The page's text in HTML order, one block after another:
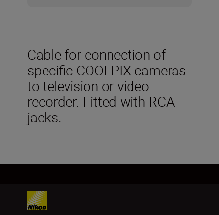
Cable for connection of
specific COOLPIX cameras
to television or video
recorder. Fitted with RCA
jacks.